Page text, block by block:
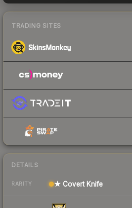
TRADING SITES
DETAILS
RARITY ★ Covert Knife